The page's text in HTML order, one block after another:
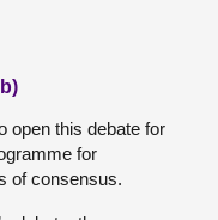
open this debate for
for
of consensus.